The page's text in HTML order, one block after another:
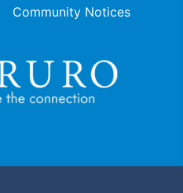
Community Notices